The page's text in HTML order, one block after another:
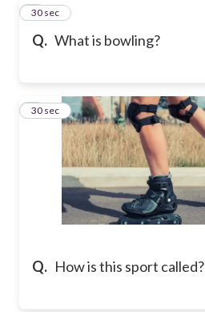
Q. What is bowling?
3
30 sec
Q. How is this sport called?
4
30 sec